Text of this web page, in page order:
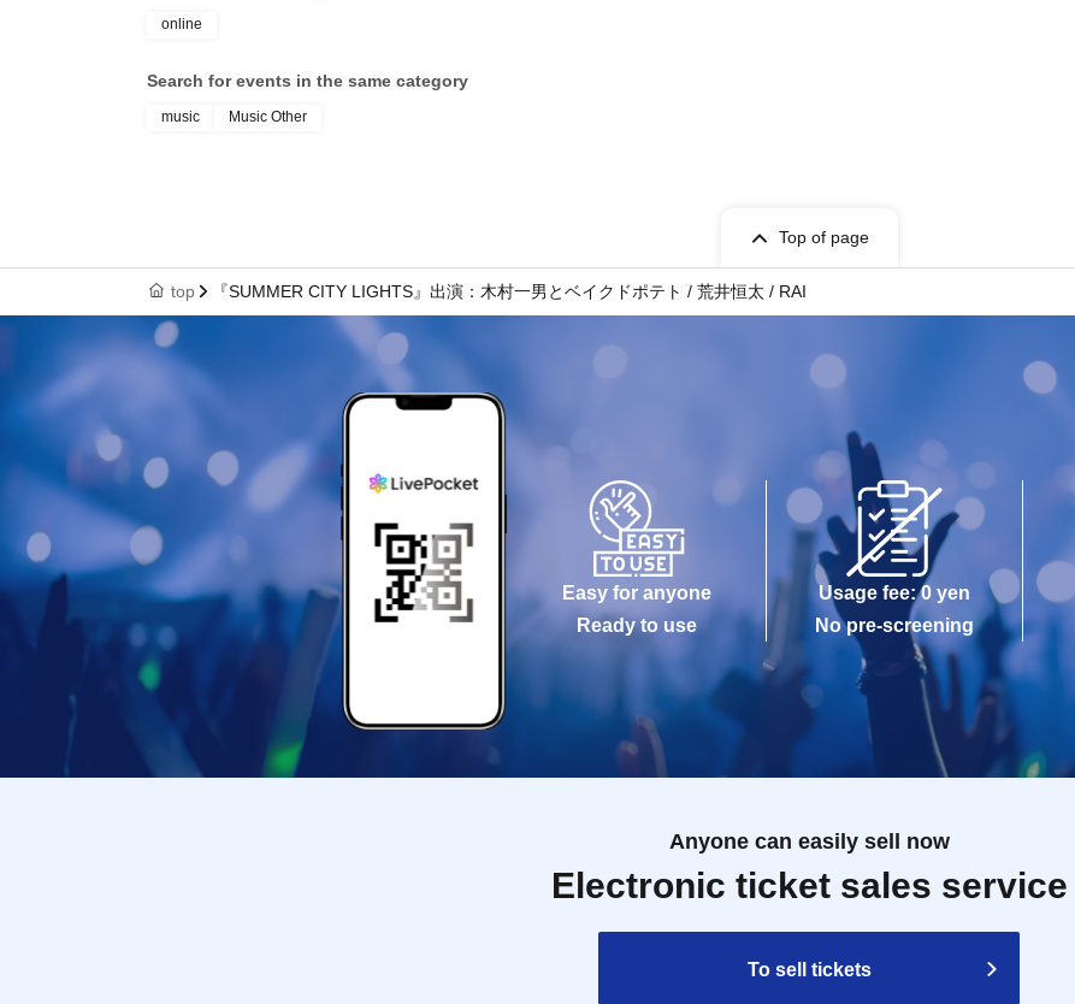
online
Search for events in the same category
music Music Other
Top of page
top 『SUMMER CITY LIGHTS』出演：木村一男とベイクドポテト / 荒井恒太 / RAI
Easy for anyone
Ready to use
Usage fee: 0 yen
No pre-screening
Anyone can easily sell now
Electronic ticket sales service
To sell tickets